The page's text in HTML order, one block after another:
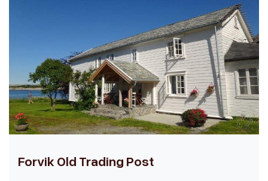
Forvik Old Trading Post